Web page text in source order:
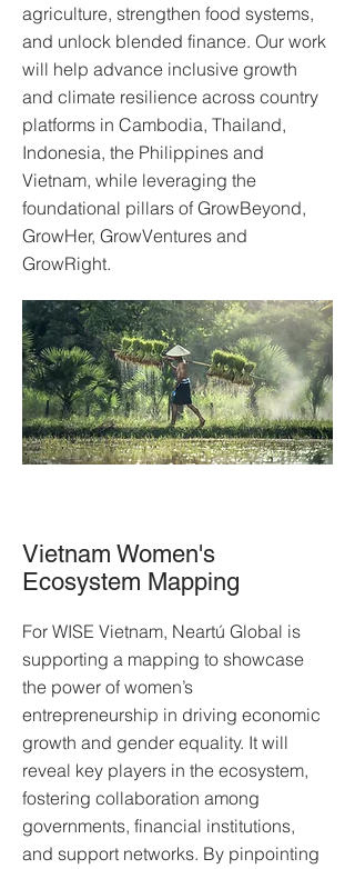
agriculture, strengthen food systems,
and unlock blended finance. Our work
will help advance inclusive growth
and climate resilience across country
platforms in Cambodia, Thailand,
Indonesia, the Philippines and
Vietnam, while leveraging the
foundational pillars of GrowBeyond,
GrowHer, GrowVentures and
GrowRight.
Vietnam Women's
Ecosystem Mapping
For WISE Vietnam, Neartú Global is
supporting a mapping to showcase
the power of women’s
entrepreneurship in driving economic
growth and gender equality. It will
reveal key players in the ecosystem,
fostering collaboration among
governments, financial institutions,
and support networks. By pinpointing